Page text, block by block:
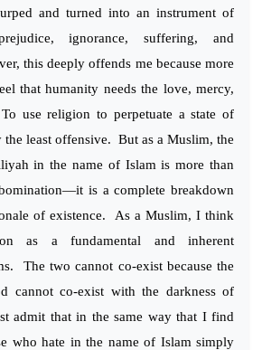
and turned into an instrument of
ignorance, suffering, and
this deeply offends me because more
that humanity needs the love, mercy,
use religion to perpetuate a state of
the least offensive. But as a Muslim, the
in the name of Islam is more than
is a complete breakdown
of existence. As a Muslim, I think
as a fundamental and inherent
The two cannot co-exist because the
cannot co-exist with the darkness of
admit that in the same way that I find
who hate in the name of Islam simply